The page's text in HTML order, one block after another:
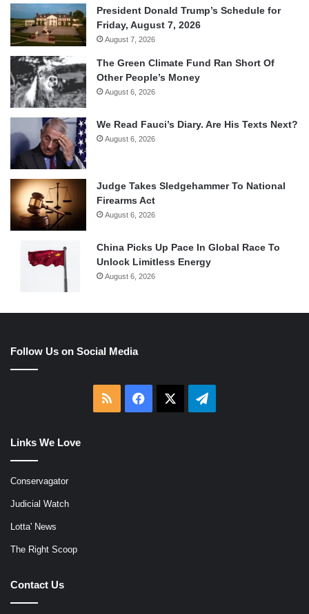
President Donald Trump’s Schedule for
Friday, August 7, 2026
August 7, 2026
The Green Climate Fund Ran Short Of
Other People’s Money
August 6, 2026
We Read Fauci’s Diary. Are His Texts Next?
August 6, 2026
Judge Takes Sledgehammer To National
Firearms Act
August 6, 2026
China Picks Up Pace In Global Race To
Unlock Limitless Energy
August 6, 2026
Follow Us on Social Media
RSS Facebook Telegram
Links We Love
Conservagator
Judicial Watch
Lotta' News
The Right Scoop
Contact Us